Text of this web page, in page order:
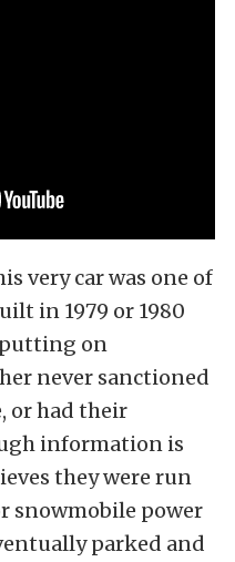
very car was one of
in 1979 or 1980
on
never sanctioned
or had their
information is
they were run
snowmobile power
parked and